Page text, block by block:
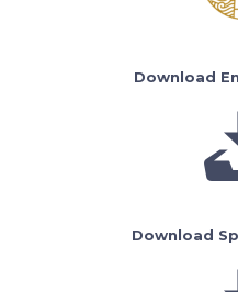
Download
Download